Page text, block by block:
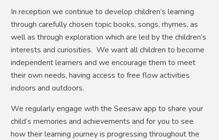
In reception we continue to develop children’s learning
through carefully chosen topic books, songs, rhymes, as
well as through exploration which are led by the children’s
interests and curiosities. We want all children to become
independent learners and we encourage them to meet
their own needs, having access to free flow activities
indoors and outdoors.
We regularly engage with the Seesaw app to share your
child’s memories and achievements and for you to see
how their learning journey is progressing throughout the